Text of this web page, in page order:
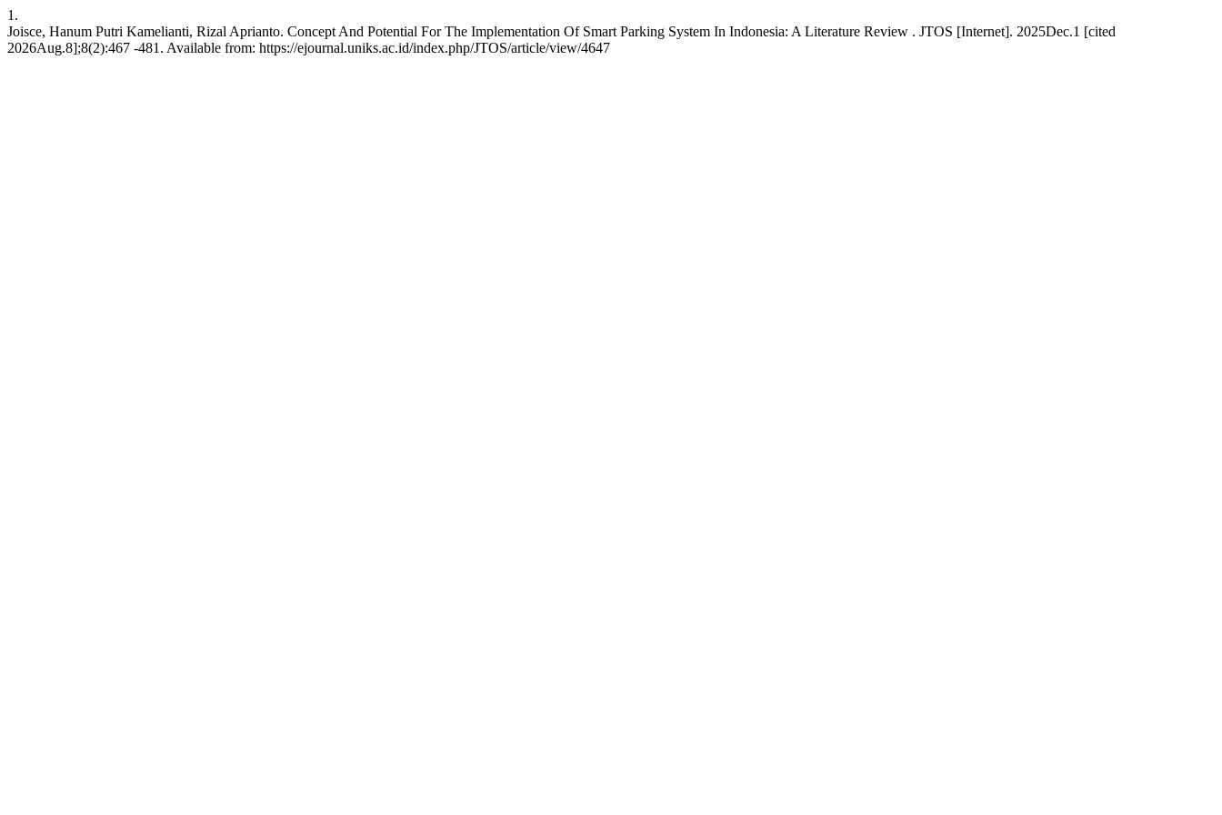
1.
Joisce, Hanum Putri Kamelianti, Rizal Aprianto. Concept And Potential For The Implementation Of Smart Parking System In Indonesia: A Literature Review . JTOS [Internet]. 2025Dec.1 [cited
2026Aug.8];8(2):467 -481. Available from: https://ejournal.uniks.ac.id/index.php/JTOS/article/view/4647